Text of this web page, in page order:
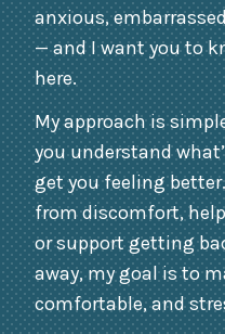
anxious,
— and I want you to
here.
My approach is
you understand
get you feeling
from discomfort,
or support getting
away, my goal is to
comfortable, and